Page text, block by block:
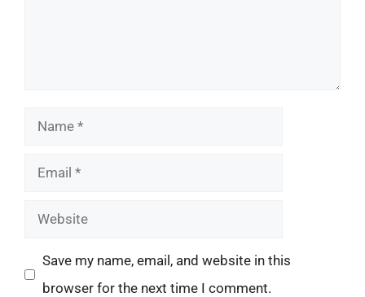
Name
Email
Website
Save my name, email, and website in this
browser for the next time I comment.